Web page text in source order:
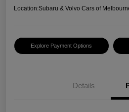
Location:Subaru & Volvo Cars of
Explore Payment Options
Details